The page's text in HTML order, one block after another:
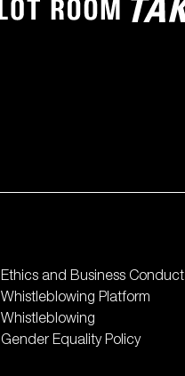
Ethics and Business Conduct
Whistleblowing Platform
Whistleblowing
Gender Equality Policy